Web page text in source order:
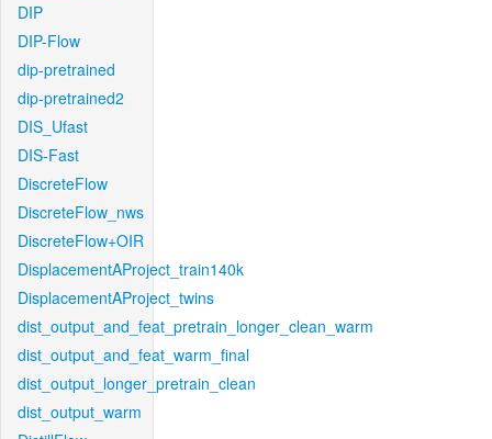
DIP
DIP-Flow
dip-pretrained
dip-pretrained2
DIS_Ufast
DIS-Fast
DiscreteFlow
DiscreteFlow_nws
DiscreteFlow+OIR
DisplacementAProject_train140k
DisplacementAProject_twins
dist_output_and_feat_pretrain_longer_clean_warm
dist_output_and_feat_warm_final
dist_output_longer_pretrain_clean
dist_output_warm